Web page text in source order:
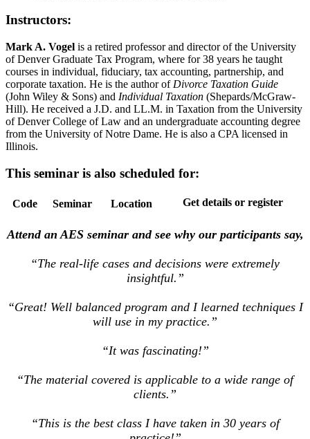
Instructors:
Mark A. Vogel is a retired professor and director of the University
of Denver Graduate Tax Program, where for 38 years he taught
courses in individual, fiduciary, tax accounting, partnership, and
corporate taxation. He is the author of Divorce Taxation Guide
(John Wiley & Sons) and Individual Taxation (Shepards/McGraw-
Hill). He received a J.D. and LL.M. in Taxation from the University
of Denver College of Law and an undergraduate accounting degree
from the University of Notre Dame. He is also a CPA licensed in
Illinois.
This seminar is also scheduled for:
Code Seminar Location Get details or register
Attend an AES seminar and see why our participants say,
“The real-life cases and decisions were extremely
insightful.”
“Great! Well balanced program and I learned techniques I
will use in my practice.”
“It was fascinating!”
“The material covered is applicable to a wide range of
clients.”
“This is the best class I have taken in 30 years of